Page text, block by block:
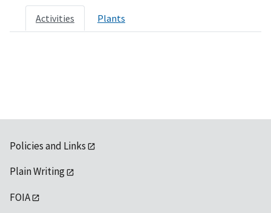
Activities Plants
Policies and Links
Plain Writing
FOIA